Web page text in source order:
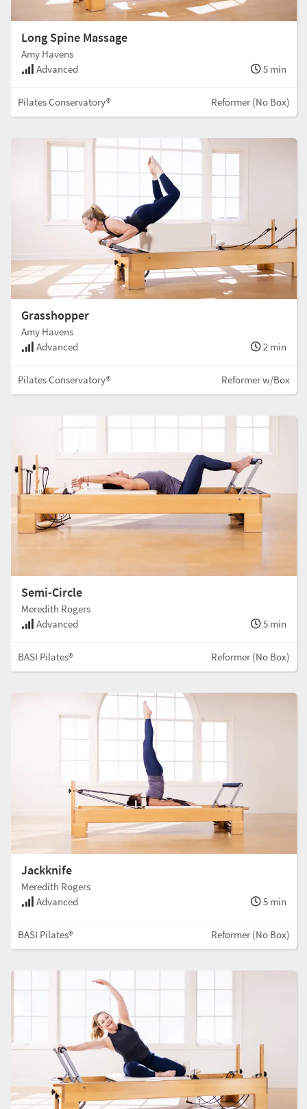
Long Spine Massage
Amy Havens
Advanced
5 min
Pilates Conservatory® Reformer (No Box)
Grasshopper
Amy Havens
Advanced
2 min
Pilates Conservatory® Reformer w/Box
Semi-Circle
Meredith Rogers
Advanced
5 min
BASI Pilates® Reformer (No Box)
Jackknife
Meredith Rogers
Advanced
5 min
BASI Pilates® Reformer (No Box)